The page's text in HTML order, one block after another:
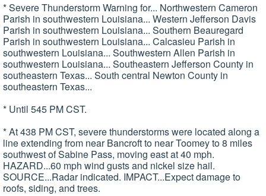
* Severe Thunderstorm Warning for... Northwestern Cameron
Parish in southwestern Louisiana... Western Jefferson Davis
Parish in southwestern Louisiana... Southern Beauregard
Parish in southwestern Louisiana... Calcasieu Parish in
southwestern Louisiana... Southwestern Allen Parish in
southwestern Louisiana... Southeastern Jefferson County in
southeastern Texas... South central Newton County in
southeastern Texas...
* Until 545 PM CST.
* At 438 PM CST, severe thunderstorms were located along a
line extending from near Bancroft to near Toomey to 8 miles
southwest of Sabine Pass, moving east at 40 mph.
HAZARD...60 mph wind gusts and nickel size hail.
SOURCE...Radar indicated. IMPACT...Expect damage to
roofs, siding, and trees.